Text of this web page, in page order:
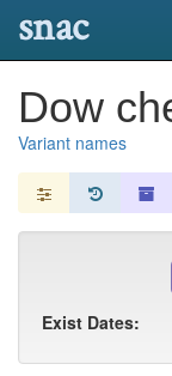
snac
Dow
Variant names
Exist Dates: